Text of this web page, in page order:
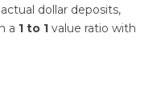
dollar deposits,
a 1 to 1 value ratio with